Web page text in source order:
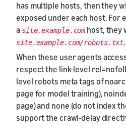
has multiple hosts, then they
exposed under each host. For
a site.example.com host, they
site.example.com/robots.txt.
When these user agents
respect the link-level
level robots meta tags of
page for model training),
page) and none (do not index
support the crawl-delay